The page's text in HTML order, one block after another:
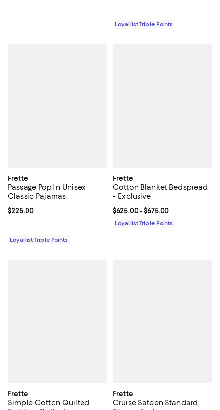
Loyallist Triple Points
Frette
Passage Poplin Unisex
Classic Pajamas
Current price $225.00; ;
$225.00
Loyallist Triple Points
Frette
Cotton Blanket Bedspread
- Exclusive
Current price From $625.00 to
$625.00- $675.00
Loyallist Triple Points
Frette
Simple Cotton Quilted
Frette
Cruise Sateen Standard